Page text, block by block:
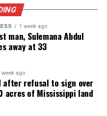
Independent
body‑camera
and surveillance
with additional
1 week ago
man, Sulemana Abdul
away at 33
week ago
after refusal to sign over
acres of Mississippi land